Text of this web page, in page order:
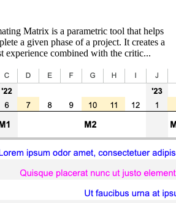
Matrix is a parametric tool that helps
a given phase of a project. It creates a
experience combined with the critic...